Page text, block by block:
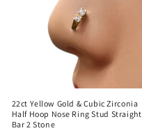
22ct Yellow Gold & Cubic Zirconia
Half Hoop Nose Ring Stud Straight
Bar 2 Stone